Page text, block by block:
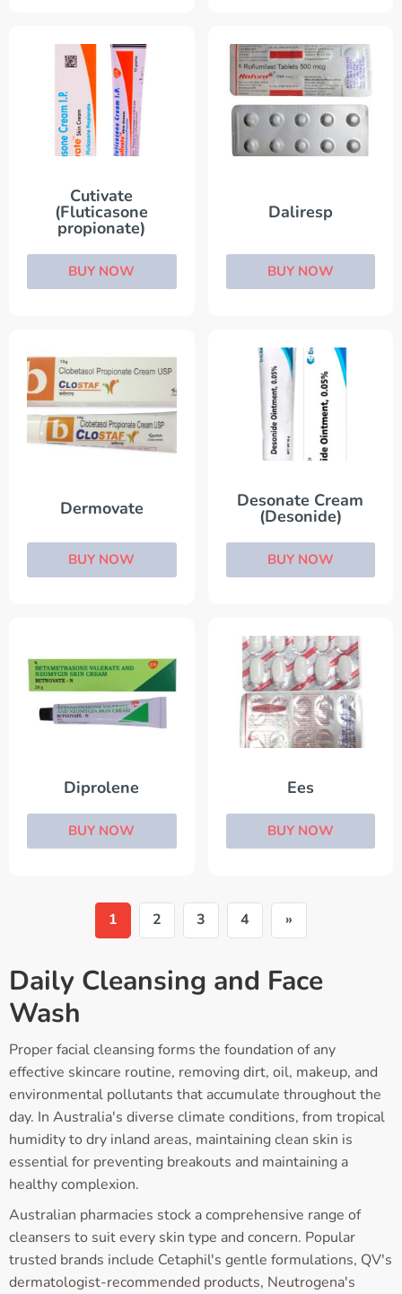
Cutivate
(Fluticasone
propionate)
BUY NOW
Daliresp
BUY NOW
Dermovate
BUY NOW
Desonate Cream
(Desonide)
BUY NOW
Diprolene
BUY NOW
Ees
BUY NOW
1 2 3 4 »
Daily Cleansing and Face
Wash
Proper facial cleansing forms the foundation of any
effective skincare routine, removing dirt, oil, makeup, and
environmental pollutants that accumulate throughout the
day. In Australia's diverse climate conditions, from tropical
humidity to dry inland areas, maintaining clean skin is
essential for preventing breakouts and maintaining a
healthy complexion.
Australian pharmacies stock a comprehensive range of
cleansers to suit every skin type and concern. Popular
trusted brands include Cetaphil's gentle formulations, QV's
dermatologist-recommended products, Neutrogena's